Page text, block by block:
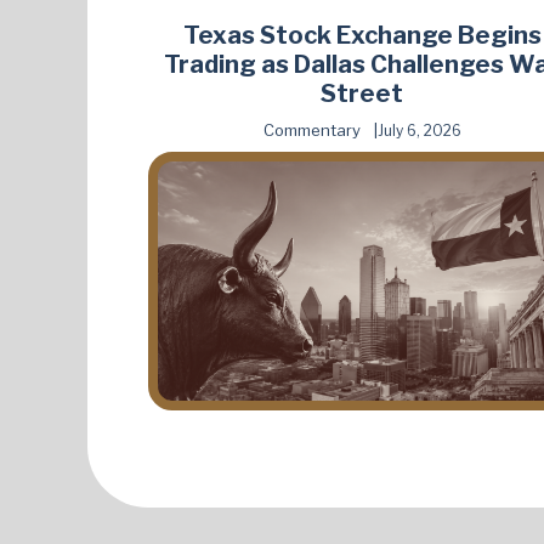
Texas Stock Exchange Begins
Trading as Dallas Challenges
Street
Commentary July 6, 2026